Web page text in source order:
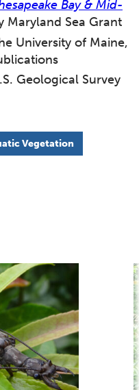
Bay & Mid-
Maryland Sea Grant
University of Maine,
Geological Survey
Vegetation